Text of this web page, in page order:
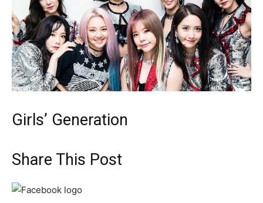
Girls’ Generation
Share This Post